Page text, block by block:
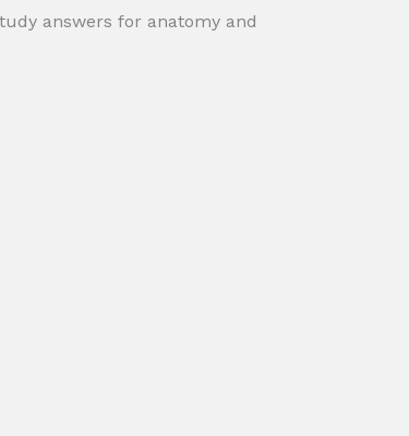
answers for anatomy and